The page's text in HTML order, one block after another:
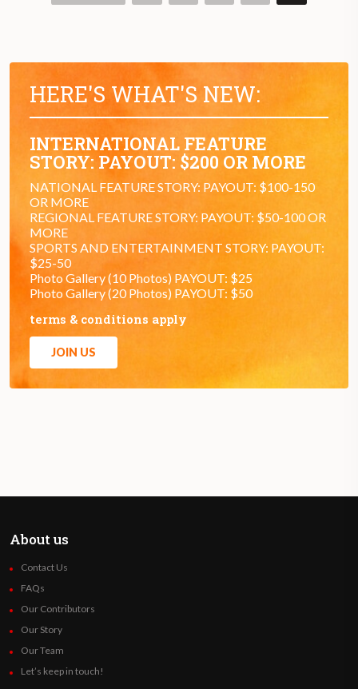
HERE'S WHAT'S NEW:
INTERNATIONAL FEATURE
STORY: PAYOUT: $200 OR MORE
NATIONAL FEATURE STORY: PAYOUT: $100-150
OR MORE
REGIONAL FEATURE STORY: PAYOUT: $50-100 OR
MORE
SPORTS AND ENTERTAINMENT STORY: PAYOUT:
$25-50
Photo Gallery (10 Photos) PAYOUT: $25
Photo Gallery (20 Photos) PAYOUT: $50
terms & conditions apply
JOIN US
About us
Contact Us
FAQs
Our Contributors
Our Story
Our Team
Let’s keep in touch!